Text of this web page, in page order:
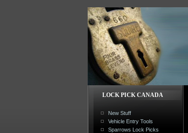
LOCK PICK CANADA
New Stuff
Vehicle Entry Tools
Sparrows Lock Picks